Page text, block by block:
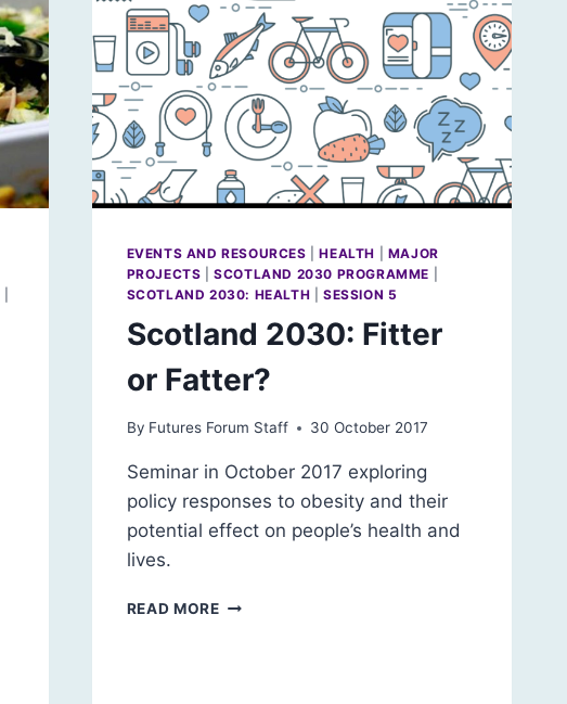
FOR
OLDER
PEOPLE
EVENTS AND RESOURCES |HEALTH
MAJOR
PROJECTS |SCOTLAND 2030 PROGRAMME
SCOTLAND 2030: HEALTH
SESSION 5
Scotland 2030: Fitter
or Fatter?
By Futures Forum Staff 30 October 2017
Seminar in October 2017 exploring
policy responses to obesity and their
potential effect on people’s health and
lives.
READ MORESCOTLAND